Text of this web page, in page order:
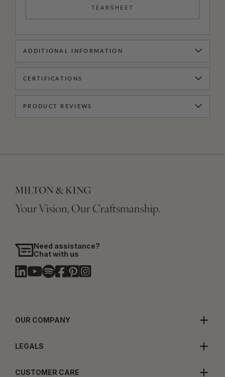
TEARSHEET
ADDITIONAL INFORMATION
CERTIFICATIONS
PRODUCT REVIEWS
Your Vision, Our Craftsmanship.
Need assistance?
Chat with us
OUR COMPANY
LEGALS
CUSTOMER CARE